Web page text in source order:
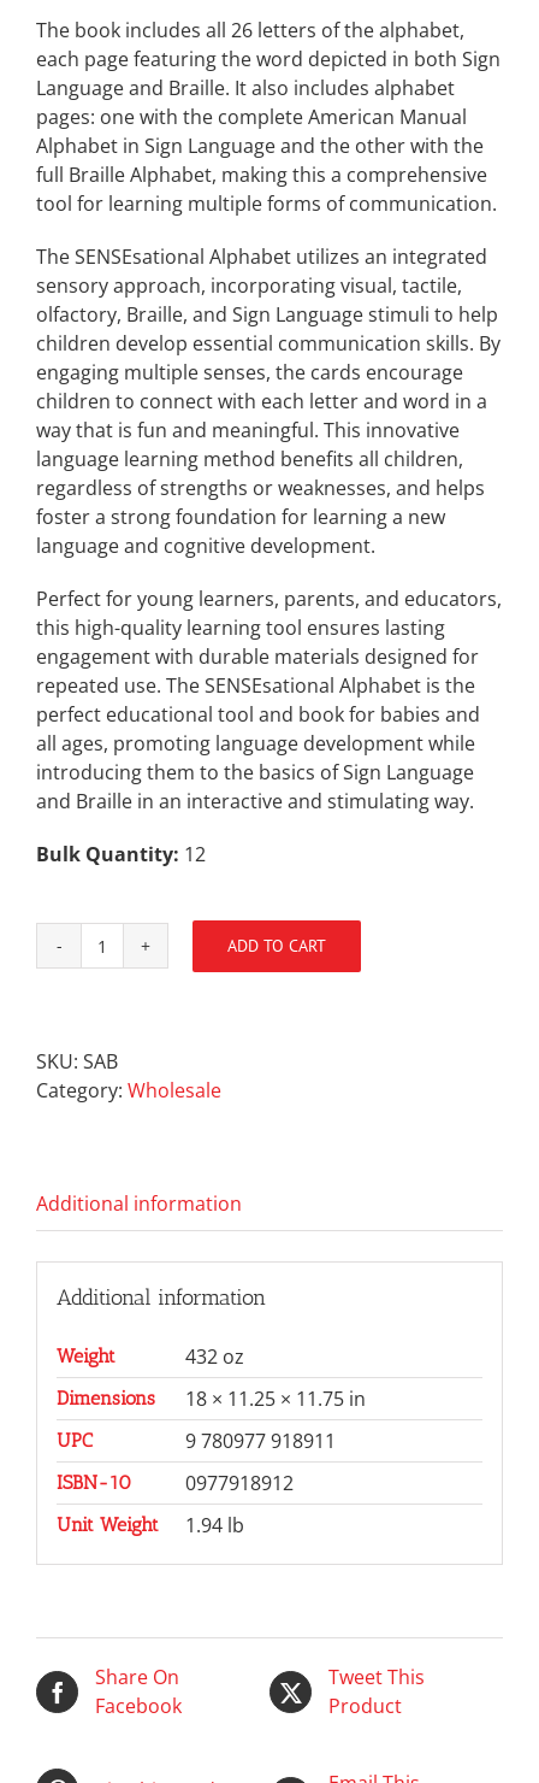
The book includes all 26 letters of the alphabet,
each page featuring the word depicted in both Sign
Language and Braille. It also includes alphabet
pages: one with the complete American Manual
Alphabet in Sign Language and the other with the
full Braille Alphabet, making this a comprehensive
tool for learning multiple forms of communication.
The SENSEsational Alphabet utilizes an integrated
sensory approach, incorporating visual, tactile,
olfactory, Braille, and Sign Language stimuli to help
children develop essential communication skills. By
engaging multiple senses, the cards encourage
children to connect with each letter and word in a
way that is fun and meaningful. This innovative
language learning method benefits all children,
regardless of strengths or weaknesses, and helps
foster a strong foundation for learning a new
language and cognitive development.
Perfect for young learners, parents, and educators,
this high-quality learning tool ensures lasting
engagement with durable materials designed for
repeated use. The SENSEsational Alphabet is the
perfect educational tool and book for babies and
all ages, promoting language development while
introducing them to the basics of Sign Language
and Braille in an interactive and stimulating way.
Bulk Quantity: 12
SENSEsationalADD TO CART
SKU: SAB
Category: Wholesale
Additional information
Additional information
Weight 432 oz
Dimensions 18 × 11.25 × 11.75 in
UPC 9 780977 918911
ISBN-10 0977918912
Unit Weight 1.94 lb
Share On
Facebook
Tweet This
Product